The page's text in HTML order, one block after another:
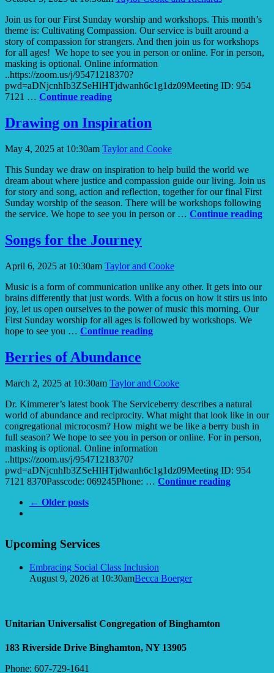
Join us for our First Sunday worship and workshops. This month’s
theme is: Cultivating Compassion. Our service is built around a
story of compassion for strangers. And then join us for workshops
for all ages! We hope to see you in person or online. For in person,
masking is optional. Online information
..https://zoom.us/j/95471218370?
pwd=aDNjcnhIb3ZSeHlHTjdwanh6c1g1dz09Meeting ID: 954
7121 … Continue readingWho
New
in
Forest?
Drawing on Inspiration
May 4, 2025 at 10:30am Taylor and Cooke
This Sunday we draw on inspiration to help build the world we
dream about where justice and compassion guide our living. Join us
for story and song, action and reflection, together for our final First
Sunday worship of the season. There will be workshops following
the service. We hope to see you in person or … Continue reading
Songs for the Journey
April 6, 2025 at 10:30am Taylor and Cooke
Music is a form of communication unlike any other. It gets into our
brains differently that just words. With a focus on how it stirs us into
joy, let us open ourselves to the power of music this morning. Our
First Sunday worship for all ages is followed by workshops. We
hope to see you … Continue readingSongs
Berries of Abundance
March 2, 2025 at 10:30am Taylor and Cooke
Dr. Kimmerer’s latest book The Serviceberry describes a natural
world of abundance and reciprocity. What might that look like in our
congregational microcosm? How might we be like a berry bush in
full season? We hope to see you in person or online. For in person,
masking is optional. Online information
..https://zoom.us/j/95471218370?
pwd=aDNjcnhIb3ZSeHlHTjdwanh6c1g1dz09Meeting ID: 954
7121 8370Passcode: 069245Phone: … Continue readingBerries
← Older posts
Navigation
Upcoming Services
Embracing Social Class Inclusion
August 9, 2026 at 10:30amBecca Boerger
Unitarian Universalist Congregation of Binghamton
183 Riverside Drive Binghamton, NY 13905
Phone: 607-729-1641